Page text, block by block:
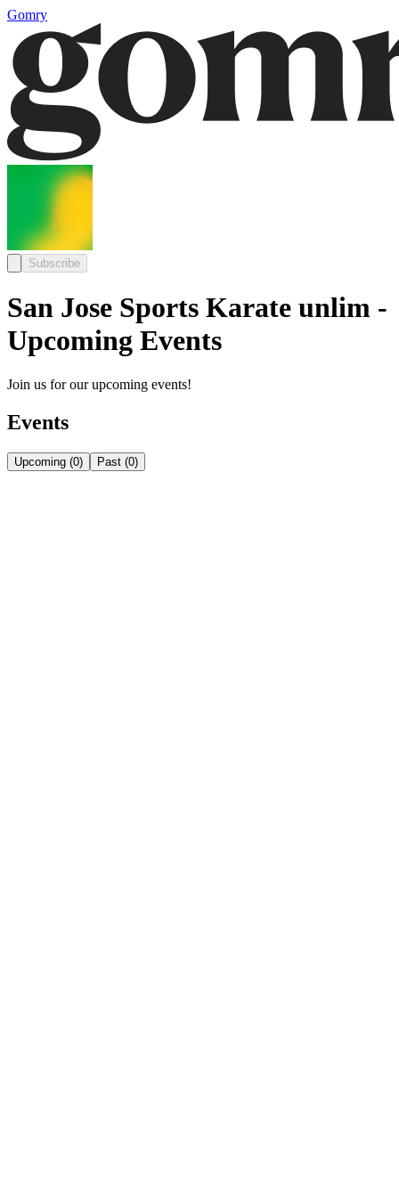
Gomry
Subscribe
San Jose Sports Karate unlim -
Upcoming Events
Join us for our upcoming events!
Events
Upcoming (0) Past (0)